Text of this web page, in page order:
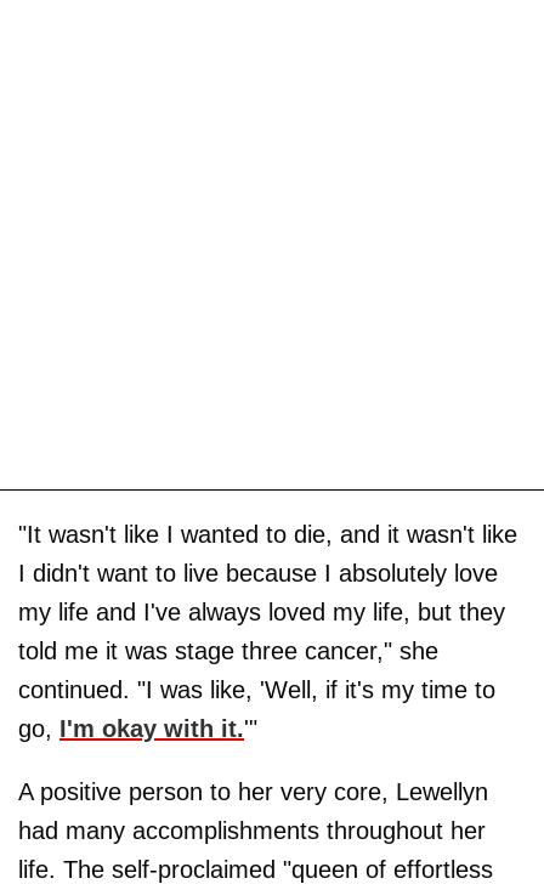
"It wasn't like I wanted to die, and it wasn't like
I didn't want to live because I absolutely love
my life and I've always loved my life, but they
told me it was stage three cancer," she
continued. "I was like, 'Well, if it's my time to
go, I'm okay with it.'"
A positive person to her very core, Lewellyn
had many accomplishments throughout her
life. The self-proclaimed "queen of effortless